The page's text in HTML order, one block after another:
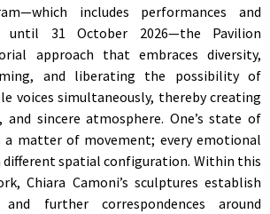
includes performances and
until 31 October 2026—the Pavilion
approach that embraces diversity,
and liberating the possibility of
voices simultaneously, thereby creating
and sincere atmosphere. One’s state of
a matter of movement; every emotional
different spatial configuration. Within this
Chiara Camoni’s sculptures establish
further correspondences around